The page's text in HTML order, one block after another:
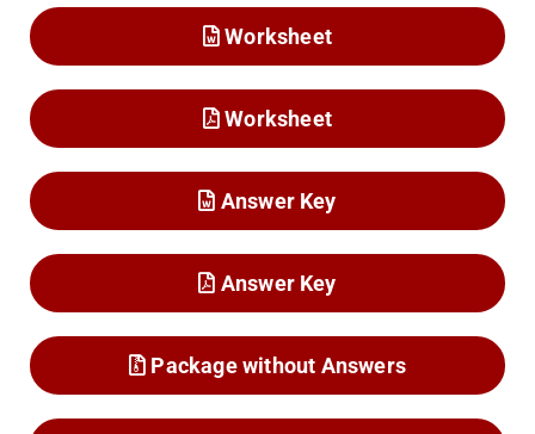
Worksheet
Worksheet
Answer Key
Answer Key
Package without Answers